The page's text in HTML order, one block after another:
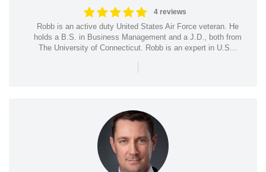
4 reviews
Robb is an active duty United States Air Force veteran. He
holds a B.S. in Business Management and a J.D., both from
The University of Connecticut. Robb is an expert in U.S...
|